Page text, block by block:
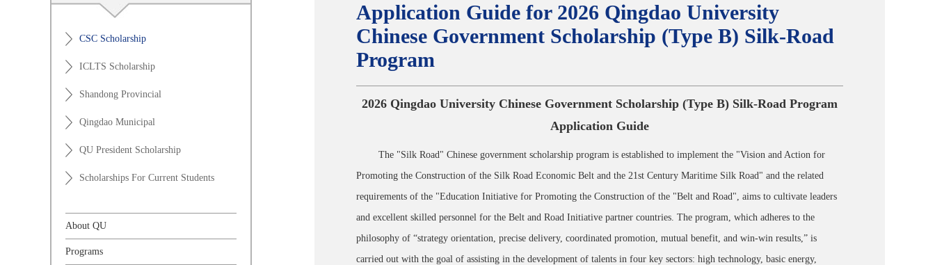
CSC Scholarship
ICLTS Scholarship
Shandong Provincial
Qingdao Municipal
QU President Scholarship
Scholarships For Current Students
About QU
Programs
Application Guide for 2026 Qingdao University
Chinese Government Scholarship (Type B) Silk-Road
Program
2026 Qingdao University Chinese Government Scholarship (Type B) Silk-Road Program
Application Guide
The "Silk Road" Chinese government scholarship program is established to implement the "Vision and Action for
Promoting the Construction of the Silk Road Economic Belt and the 21st Century Maritime Silk Road" and the related
requirements of the "Education Initiative for Promoting the Construction of the "Belt and Road", aims to cultivate leaders
and excellent skilled personnel for the Belt and Road Initiative partner countries. The program, which adheres to the
philosophy of “strategy orientation, precise delivery, coordinated promotion, mutual benefit, and win-win results,” is
carried out with the goal of assisting in the development of talents in four key sectors: high technology, basic energy,